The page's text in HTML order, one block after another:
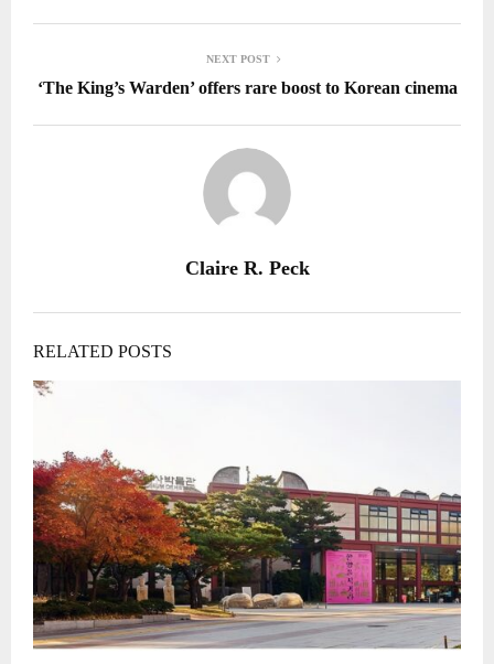
NEXT POST
‘The King’s Warden’ offers rare boost to Korean cinema
Claire R. Peck
RELATED POSTS